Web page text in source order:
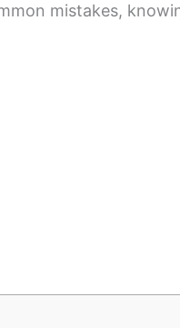
mistakes,